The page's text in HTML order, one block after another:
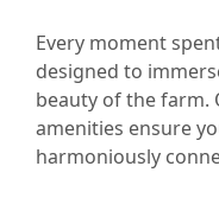
Every moment
designed to
beauty of the
amenities ensure
harmoniously